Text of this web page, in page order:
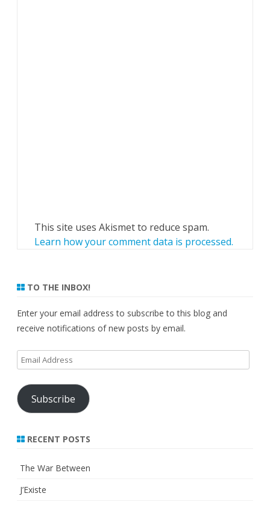
This site uses Akismet to reduce spam.
Learn how your comment data is processed.
TO THE INBOX!
Enter your email address to subscribe to this blog and
receive notifications of new posts by email.
Email
Address
Subscribe
RECENT POSTS
The War Between
J’Existe